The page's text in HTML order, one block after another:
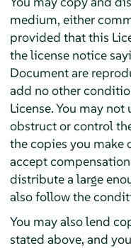
medium, either
provided that this
the license notice
Document are
add no other
License. You may
obstruct or control
the copies you make
accept
distribute a large
also follow the
You may also lend
stated above, and